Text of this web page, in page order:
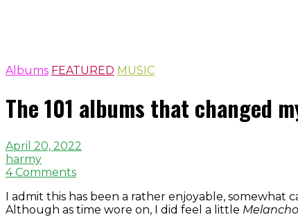
Albums FEATURED MUSIC
The 101 albums that changed
April 20, 2022
harmy
4 Comments
I admit this has been a rather enjoyable,
Although as time wore on, I did feel a little